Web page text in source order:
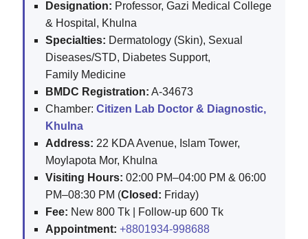
Designation: Professor, Gazi Medical College
& Hospital, Khulna
Specialties: Dermatology (Skin), Sexual
Diseases/STD, Diabetes Support,
Family Medicine
BMDC Registration: A-34673
Chamber: Citizen Lab Doctor & Diagnostic,
Khulna
Address: 22 KDA Avenue, Islam Tower,
Moylapota Mor, Khulna
Visiting Hours: 02:00 PM–04:00 PM & 06:00
PM–08:30 PM (Closed: Friday)
Fee: New 800 Tk | Follow-up 600 Tk
Appointment: +8801934-998688